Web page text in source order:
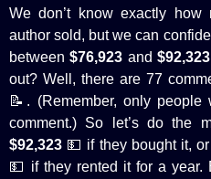
We don’t know exactly
author sold, but we can
between$76,923 and$92,323
out? Well, there are 77
📝. (Remember, only
comment.) So let’s do the
$92,323 💵 if they bought it,
💵 if they rented it for a year.